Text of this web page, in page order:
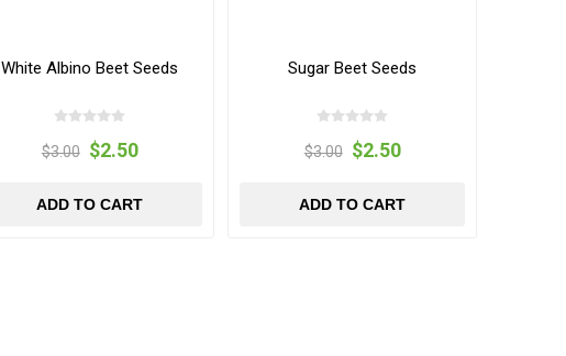
White Albino Beet Seeds
$3.00 $2.50
ADD TO CART
Sugar Beet Seeds
$3.00 $2.50
ADD TO CART